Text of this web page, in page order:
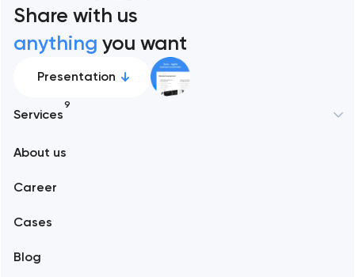
Share with us
anything you want
Presentation
Services
9
Branding
About us
Career
Cases
Blog
Alexandria
Amsterdam